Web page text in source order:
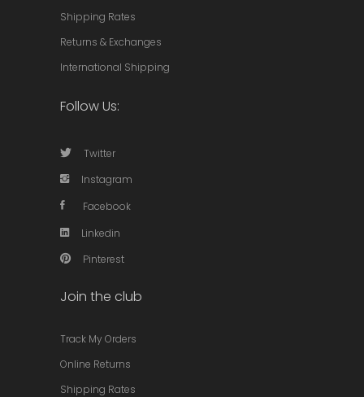
Shipping Rates
Returns & Exchanges
International Shipping
Follow Us:
Twitter
Instagram
Facebook
Linkedin
Pinterest
Join the club
Track My Orders
Online Returns
Shipping Rates